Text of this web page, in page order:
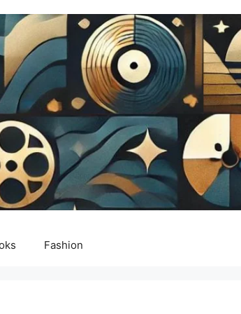
Fashion